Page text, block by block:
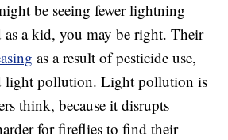
be seeing fewer lightning
a kid, you may be right. Their
as a result of pesticide use,
light pollution. Light pollution is
think, because it disrupts
for fireflies to find their